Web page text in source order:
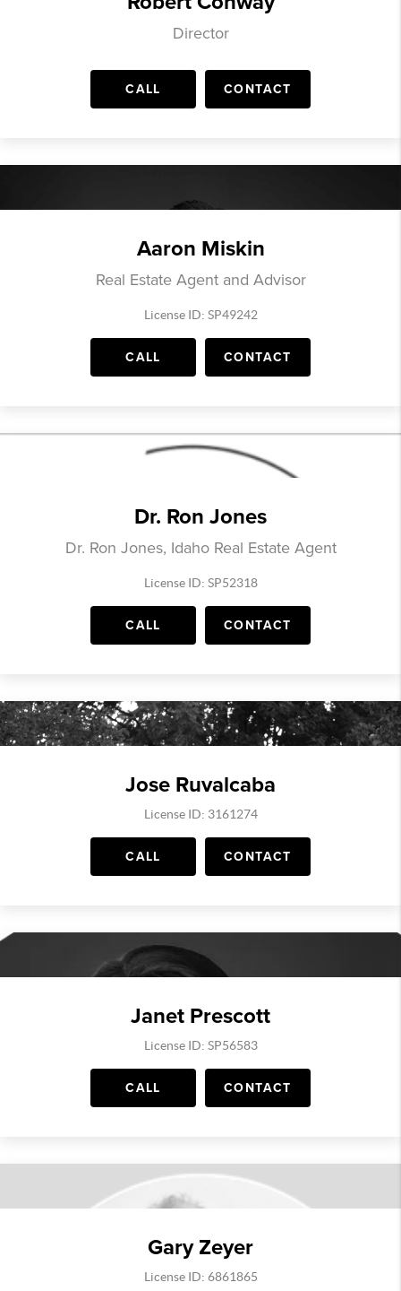
Director
CALL CONTACT
Aaron Miskin
Real Estate Agent and Advisor
License ID: SP49242
CALL CONTACT
Dr. Ron Jones
Dr. Ron Jones, Idaho Real Estate Agent
License ID: SP52318
CALL CONTACT
Jose Ruvalcaba
License ID: 3161274
CALL CONTACT
Janet Prescott
License ID: SP56583
CALL CONTACT
Gary Zeyer
License ID: 6861865